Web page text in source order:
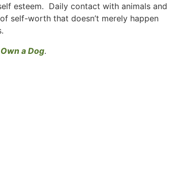
esteem. Daily contact with animals and
self-worth that doesn’t merely happen
a Dog.